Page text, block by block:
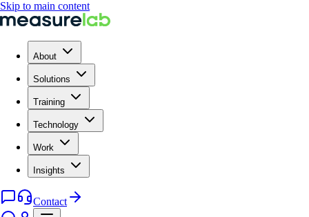
Skip to main content
About
Solutions
Training
Technology
Work
Insights
Contact